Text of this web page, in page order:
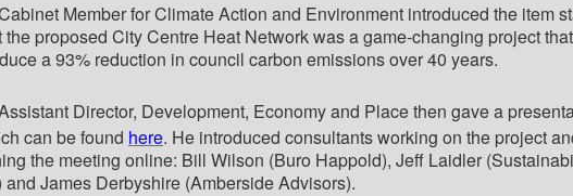
Member for Climate Action and Environment introduced the item
the proposed City Centre Heat Network was a game-changing project
a 93% reduction in council carbon emissions over 40 years.
Director, Development, Economy and Place then gave a
can be found here. He introduced consultants working on the project
the meeting online: Bill Wilson (Buro Happold), Jeff Laidler
and James Derbyshire (AmbersideAdvisors).